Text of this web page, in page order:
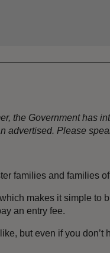
the Government has
advertised. Please
families and families
makes it simple to
an entry fee.
but even if you